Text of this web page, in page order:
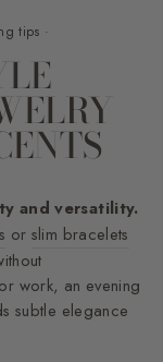
tips ·
and versatility.
or slim bracelets
work, an evening
subtle elegance